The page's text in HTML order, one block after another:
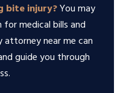
bite injury?You may
medical bills and
near me can
guide you through